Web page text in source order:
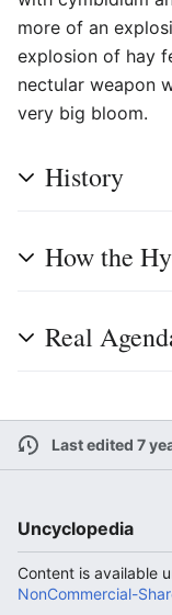
more of an
explosion of hay
nectular weapon
very big bloom.
History
How the
Real
Last edited 7
Uncyclopedia
Content is available
NonCommercial-